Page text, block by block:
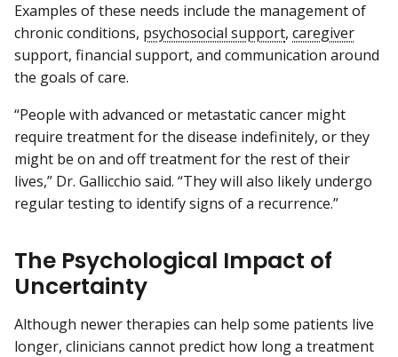
Examples of these needs include the management of
chronic conditions, psychosocial support, caregiver
support, financial support, and communication around
the goals of care.
“People with advanced or metastatic cancer might
require treatment for the disease indefinitely, or they
might be on and off treatment for the rest of their
lives,” Dr. Gallicchio said. “They will also likely undergo
regular testing to identify signs of a recurrence.”
The Psychological Impact of
Uncertainty
Although newer therapies can help some patients live
longer, clinicians cannot predict how long a treatment